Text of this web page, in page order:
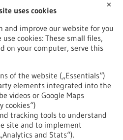
Reset
✕
uses cookies
and improve our website for you
cookies: These small files,
on your computer, serve this
of the website („Essentials“)
elements integrated into the
videos or Google Maps
cookies“)
tracking tools to understand
site and to implement
and Stats“).